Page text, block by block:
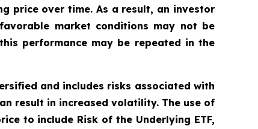
price over time. As a result, an investor
market conditions may not be
performance may be repeated in the
and includes risks associated with
result in increased volatility. The use of
to include Risk of the Underlying ETF,